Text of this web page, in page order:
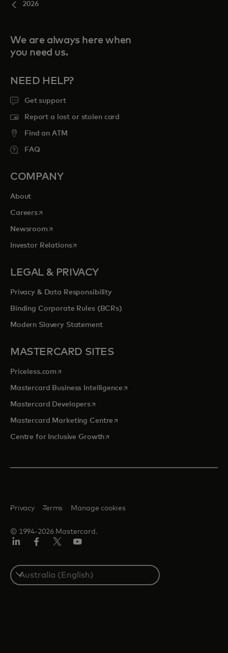
2026
We are always here when
you need us.
NEED HELP?
Get support
Report a lost or stolen card
Find an ATM
FAQ
COMPANY
About
Careersopens in a new tab
Newsroomopens in a new tab
Investor Relationsopens in a new tab
LEGAL & PRIVACY
Privacy & Data Responsibility
Binding Corporate Rules (BCRs)
Modern Slavery Statement
MASTERCARD SITES
Priceless.com opens in a new tab
Mastercard Business Intelligenceopens in a new tab
Mastercard Developersopens in a new tab
Mastercard Marketing Centre opens in a new tab
Centre for Inclusive Growthopens in a new tab
© 1994-2026 Mastercard.
Privacy Terms Manage cookies
Select
a
country